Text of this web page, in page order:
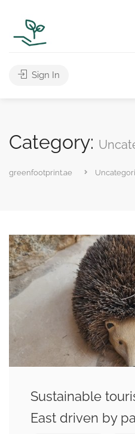
Sign In
Category:
greenfootprint.ae
Sustainable
East driven by